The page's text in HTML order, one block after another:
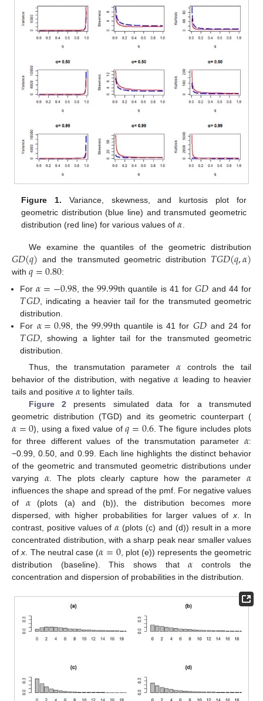
Figure 1. Variance, skewness, and kurtosis plot for
geometric distribution (blue line) and transmuted geometric
distribution (red line) for various values of𝛼.
We examine the quantiles of the geometric distribution
𝐺𝐷(𝑞) and the transmuted geometric distribution 𝑇𝐺𝐷(𝑞,𝛼)
with 𝑞=0.80:
For𝛼=−0.98, the 99.99th quantile is 41 for 𝐺𝐷 and 44 for
𝑇𝐺𝐷, indicating a heavier tail for the transmuted geometric
distribution.
For 𝛼=0.98, the99.99th quantile is 41 for 𝐺𝐷 and 24 for
𝑇𝐺𝐷, showing a lighter tail for the transmuted geometric
distribution.
Thus, the transmutation parameter 𝛼 controls the tail
behavior of the distribution, with negative𝛼 leading to heavier
tails and positive 𝛼 to lighter tails.
Figure 2 presents simulated data for a transmuted
geometric distribution (TGD) and its geometric counterpart (
𝛼=0), using a fixed value of𝑞=0.6. The figure includes plots
for three different values of the transmutation parameter 𝛼:
−0.99, 0.50, and 0.99. Each line highlights the distinct behavior
of the geometric and transmuted geometric distributions under
varying 𝛼. The plots clearly capture how the parameter 𝛼
influences the shape and spread of the pmf. For negative values
of 𝛼(plots (a) and (b)), the distribution becomes more
dispersed, with higher probabilities for larger values ofx . In
contrast, positive values of𝛼 (plots (c) and (d)) result in a more
concentrated distribution, with a sharp peak near smaller values
ofx . The neutral case (𝛼=0, plot (e)) represents the geometric
distribution (baseline). This shows that𝛼 controls the
concentration and dispersion of probabilities in the distribution.